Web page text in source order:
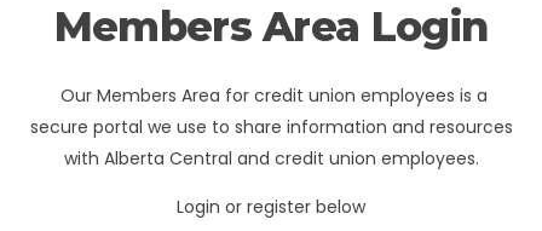
Members Area Login
Our Members Area for credit union employees is a
secure portal we use to share information and resources
with Alberta Central and credit union employees.
Login or register below